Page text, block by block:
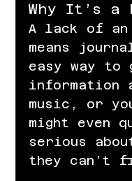
Why It’s a
A lack of an
means
easy way to
information
music, or
might even
serious
they can’t